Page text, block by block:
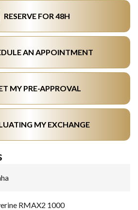
RESERVE FOR 48H
AN APPOINTMENT
MY PRE-APPROVAL
MY EXCHANGE
RMAX2 1000